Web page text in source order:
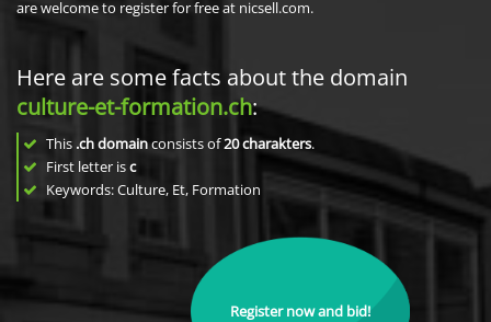
are welcome to register for free at nicsell.com.
Here are some facts about the domain
culture-et-formation.ch:
This .ch domainconsists of20charakters.
First letter isc
Keywords: Culture, Et, Formation
Register now and bid!